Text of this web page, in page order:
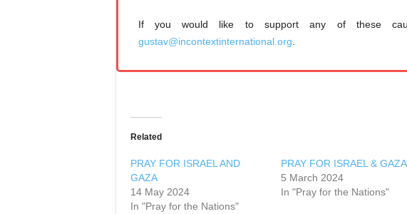
If you would like to support any of these
gustav@incontextinternational.org
Related
PRAY FOR ISRAEL AND
GAZA
14 May 2024
In "Pray for the Nations"
PRAY FOR ISRAEL & GAZA
5 March 2024
In "Pray for the Nations"